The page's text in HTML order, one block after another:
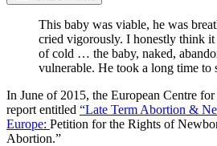
This baby was viable, he was
cried vigorously. I honestly think
of cold … the baby, naked,
vulnerable. He took a long time to
In June of 2015, the European Centre
report entitled “Late Term Abortion &
Europe: Petition for the Rights of
Abortion.”